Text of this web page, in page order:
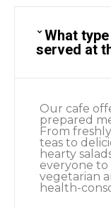
What
served at
Our cafe
prepared
From
teas to
hearty
everyone to
vegetarian
health-